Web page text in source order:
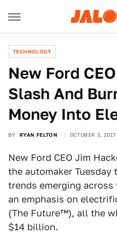
TECHNOLOGY
New Ford
Slash And
Money Into
BY RYAN FELTON OCTOBER 3,
New Ford CEO Jim
the automaker
trends emerging
an emphasis on
(The Future™), all the
$14 billion.